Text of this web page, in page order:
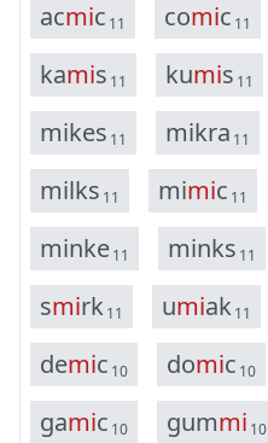
acmic 11 comic 11
kamis 11 kumis 11
mikes 11 mikra 11
milks 11 mimic 11
minke11 minks 11
smirk11 umiak11
demic 10 domic 10
gamic 10 gummi 10